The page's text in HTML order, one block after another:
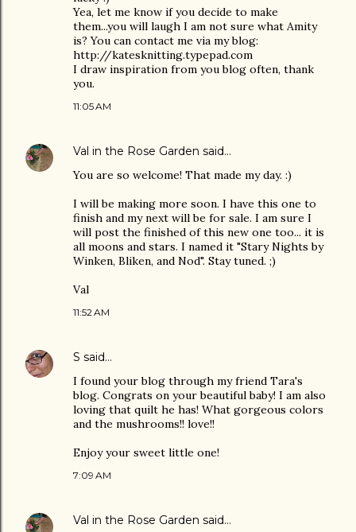
Yea, let me know if you decide to make
them...you will laugh I am not sure what Amity
is? You can contact me via my blog:
http://katesknitting.typepad.com
I draw inspiration from you blog often, thank
you.
11:05 AM
Val in the Rose Garden said…
You are so welcome! That made my day. :)
I will be making more soon. I have this one to
finish and my next will be for sale. I am sure I
will post the finished of this new one too... it is
all moons and stars. I named it "Stary Nights by
Winken, Bliken, and Nod". Stay tuned. ;)
Val
11:52 AM
S said…
I found your blog through my friend Tara's
blog. Congrats on your beautiful baby! I am also
loving that quilt he has! What gorgeous colors
and the mushrooms!! love!!
Enjoy your sweet little one!
7:09 AM
Val in the Rose Garden said…